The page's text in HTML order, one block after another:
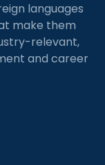
languages
make them
relevant,
and career